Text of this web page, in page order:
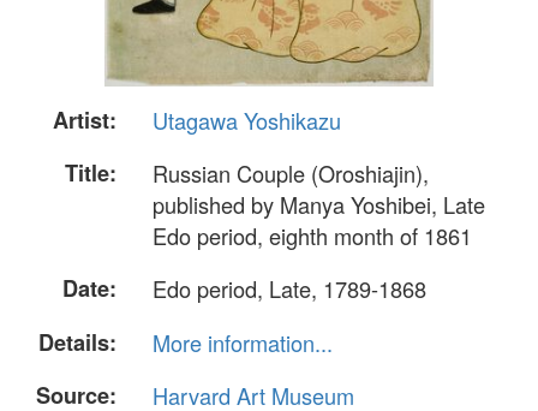
Artist:
Utagawa Yoshikazu
Title:
Russian Couple (Oroshiajin),
published by Manya Yoshibei, Late
Edo period, eighth month of 1861
Date:
Edo period, Late, 1789-1868
Details:
More information...
Source:
Harvard Art Museum